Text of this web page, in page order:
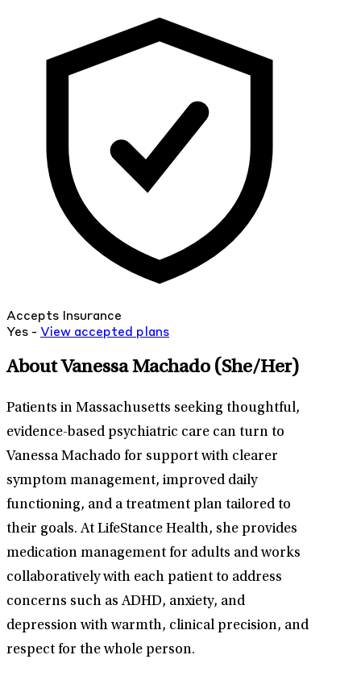
Accepts Insurance
Yes - View accepted plans
About Vanessa Machado (She/Her)
Patients in Massachusetts seeking thoughtful,
evidence-based psychiatric care can turn to
Vanessa Machado for support with clearer
symptom management, improved daily
functioning, and a treatment plan tailored to
their goals. At LifeStance Health, she provides
medication management for adults and works
collaboratively with each patient to address
concerns such as ADHD, anxiety, and
depression with warmth, clinical precision, and
respect for the whole person.